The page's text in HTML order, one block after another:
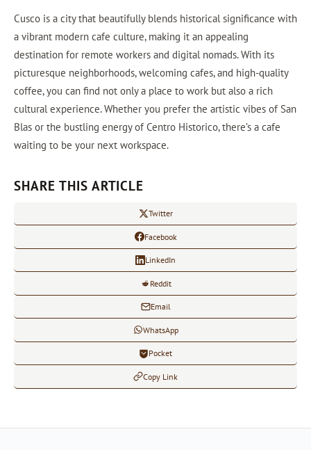
Cusco is a city that beautifully blends historical significance with
a vibrant modern cafe culture, making it an appealing
destination for remote workers and digital nomads. With its
picturesque neighborhoods, welcoming cafes, and high-quality
coffee, you can find not only a place to work but also a rich
cultural experience. Whether you prefer the artistic vibes of San
Blas or the bustling energy of Centro Historico, there’s a cafe
waiting to be your next workspace.
SHARE THIS ARTICLE
Twitter
Facebook
LinkedIn
Reddit
Email
WhatsApp
Pocket
Copy Link